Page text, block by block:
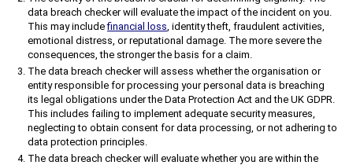
data breach checker will evaluate the impact of the incident on you.
This may includefinancial loss, identity theft, fraudulent activities,
emotional distress, or reputational damage. The more severe the
consequences, the stronger the basis for a claim.
The data breach checker will assess whether the organisation or
entity responsible for processing your personal data is breaching
its legal obligations under the Data Protection Act and the UK GDPR.
This includes failing to implement adequate security measures,
neglecting to obtain consent for data processing, or not adhering to
data protection principles.
The data breach checker will evaluate whether you are within the